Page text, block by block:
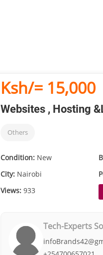
Ksh/= 15,000
Websites , Hosting
Others
Condition: New
City: Nairobi
Views: 933
Tech-Experts